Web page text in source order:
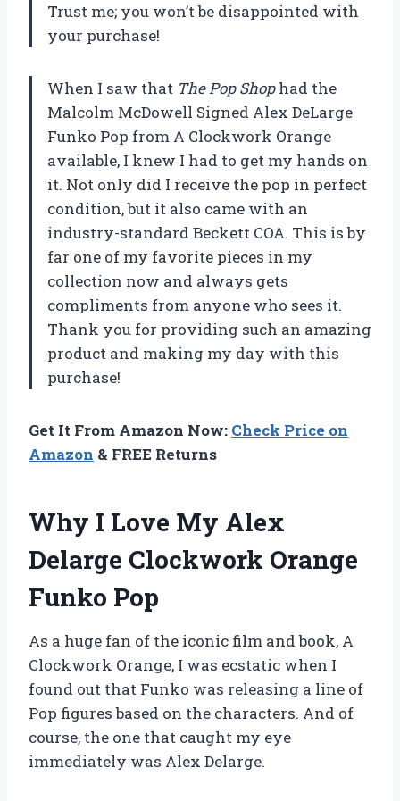
Trust me; you won’t be disappointed with
your purchase!
When I saw that The Pop Shophad the
Malcolm McDowell Signed Alex DeLarge
Funko Pop from A Clockwork Orange
available, I knew I had to get my hands on
it. Not only did I receive the pop in perfect
condition, but it also came with an
industry-standard Beckett COA. This is by
far one of my favorite pieces in my
collection now and always gets
compliments from anyone who sees it.
Thank you for providing such an amazing
product and making my day with this
purchase!
Get It From Amazon Now: Check Price on
Amazon & FREE Returns
Why I Love My Alex
Delarge Clockwork Orange
Funko Pop
As a huge fan of the iconic film and book, A
Clockwork Orange, I was ecstatic when I
found out that Funko was releasing a line of
Pop figures based on the characters. And of
course, the one that caught my eye
immediately was Alex Delarge.